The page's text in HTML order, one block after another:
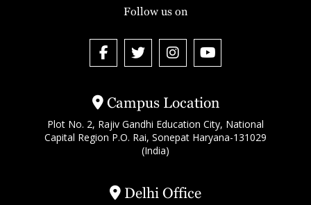
Campus Location
Plot No. 2, Rajiv Gandhi Education City, National
Capital Region P.O. Rai, Sonepat Haryana-131029
(India)
Delhi Office
Follow us on